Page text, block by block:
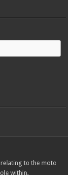
to the moto
within.